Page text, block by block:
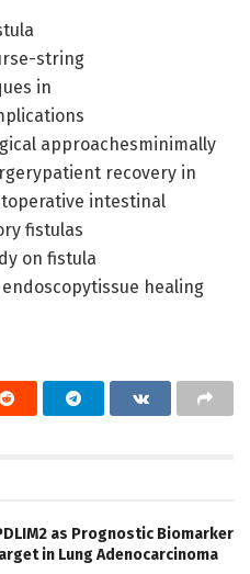
string
in
approachesminimally
recovery in
intestinal
fistulas
on fistula
healing
as Prognostic Biomarker
in Lung Adenocarcinoma